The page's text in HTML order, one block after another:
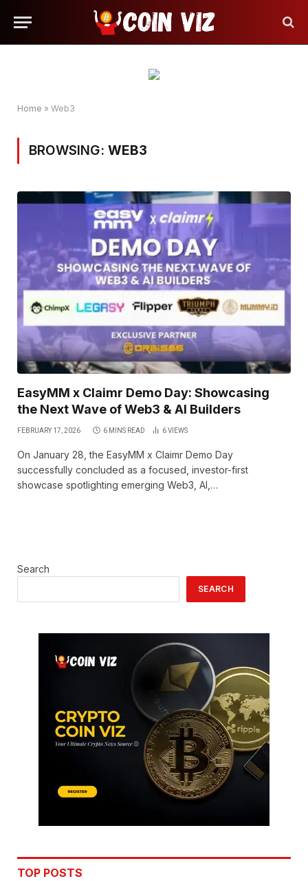
Home » Web3
BROWSING: WEB3
EasyMM x Claimr Demo Day: Showcasing
the Next Wave of Web3 & AI Builders
FEBRUARY 17, 2026 6 MINS READ 6VIEWS
On January 28, the EasyMM x Claimr Demo Day
successfully concluded as a focused, investor-first
showcase spotlighting emerging Web3, AI,…
Search
SEARCH
TOP POSTS